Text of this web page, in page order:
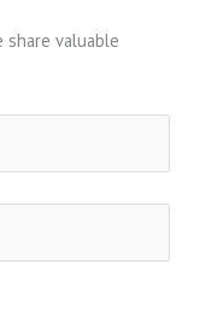
valuable